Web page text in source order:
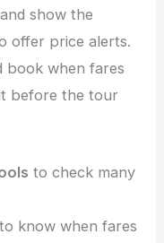
show the
offer price alerts.
book when fares
before the tour
to check many
to know when fares